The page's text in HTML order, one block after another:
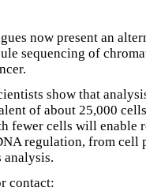
now present an
sequencing of
show that
of about 25,000
fewer cells will enable
regulation, from cell
analysis.
contact: